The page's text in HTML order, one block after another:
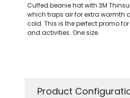
Cuffed beanie hat with 3M
which traps air for extra warmth
cold. This is the perfect promo
and activities. One size.
Product